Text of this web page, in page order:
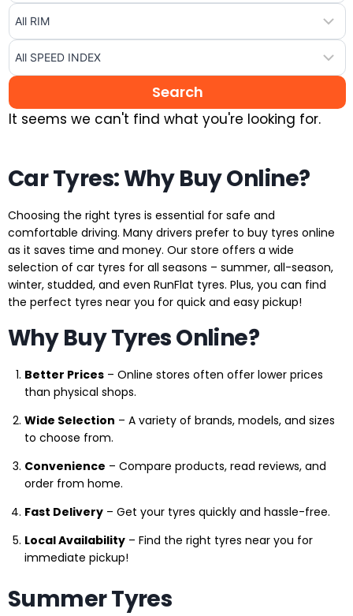
It seems we can't find what you're looking for.
Car Tyres: Why Buy Online?
Choosing the right tyres is essential for safe and
comfortable driving. Many drivers prefer to buy tyres online
as it saves time and money. Our store offers a wide
selection of car tyres for all seasons – summer, all-season,
winter, studded, and even RunFlat tyres. Plus, you can find
the perfect tyres near you for quick and easy pickup!
Why Buy Tyres Online?
Better Prices – Online stores often offer lower prices
than physical shops.
Wide Selection – A variety of brands, models, and sizes
to choose from.
Convenience – Compare products, read reviews, and
order from home.
Fast Delivery – Get your tyres quickly and hassle-free.
Local Availability – Find the right tyres near you for
immediate pickup!
Summer Tyres